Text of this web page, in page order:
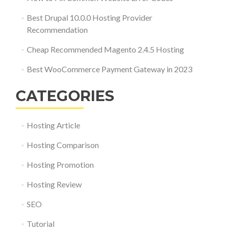
Best Drupal 10.0.0 Hosting Provider
Recommendation
Cheap Recommended Magento 2.4.5 Hosting
Best WooCommerce Payment Gateway in 2023
CATEGORIES
Hosting Article
Hosting Comparison
Hosting Promotion
Hosting Review
SEO
Tutorial